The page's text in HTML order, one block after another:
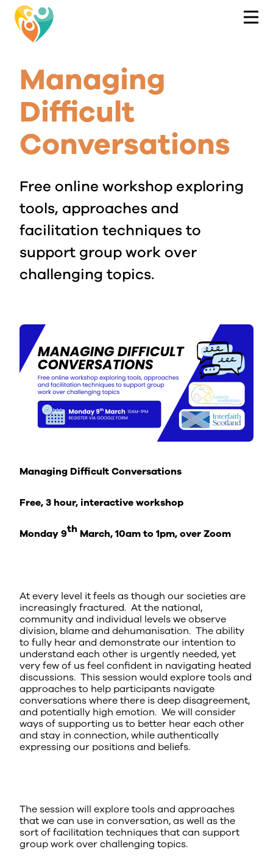
Managing
Difficult
Conversations
Free online workshop exploring
tools, approaches and
facilitation techniques to
support group work over
challenging topics.
Managing Difficult Conversations
Free, 3 hour, interactive workshop
Monday 9th March, 10am to 1pm, over Zoom
At every level it feels as though our societies are
increasingly fractured. At the national,
community and individual levels we observe
division, blame and dehumanisation. The ability
to fully hear and demonstrate our intention to
understand each other is urgently needed, yet
very few of us feel confident in navigating heated
discussions. This session would explore tools and
approaches to help participants navigate
conversations where there is deep disagreement,
and potentially high emotion. We will consider
ways of supporting us to better hear each other
and stay in connection, while authentically
expressing our positions and beliefs.
The session will explore tools and approaches
that we can use in conversation, as well as the
sort of facilitation techniques that can support
group work over challenging topics.